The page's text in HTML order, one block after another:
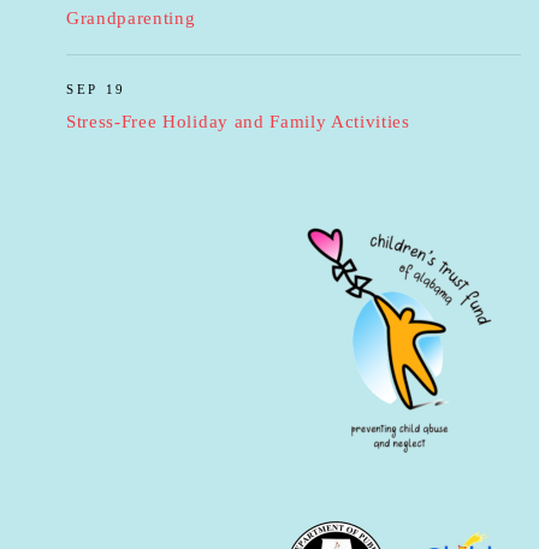
Grandparenting
SEP 19
Stress-Free Holiday and Family Activities